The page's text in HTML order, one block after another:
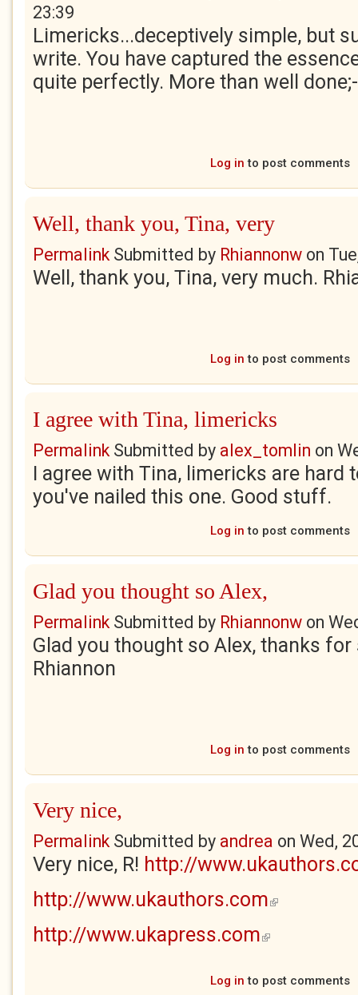
23:39
Limericks...deceptively simple, but
write. You have captured the
quite perfectly. More than well
Log in to post comments
Well, thank you, Tina, very
PermalinkSubmitted by Rhiannonw on
Well, thank you, Tina, very much.
Log in to post comments
I agree with Tina, limericks
PermalinkSubmitted by alex_tomlin on
I agree with Tina, limericks are hard
you've nailed this one. Good stuff.
Log in to post comments
Glad you thought so Alex,
PermalinkSubmitted by Rhiannonw on
Glad you thought so Alex, thanks for
Rhiannon
Log in to post comments
Very nice,
PermalinkSubmitted by andrea on Wed,
Very nice, R! http://
http://www.ukauthors.com (link is external)
http://www.ukapress.com (link is external)
Log in to post comments